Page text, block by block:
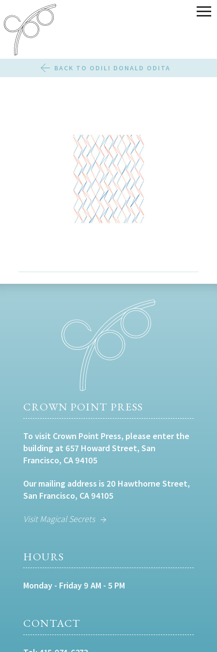
BACK TO ODILI DONALD ODITA
CROWN POINT PRESS
To visit Crown Point Press, please enter the
building at 657 Howard Street, San
Francisco, CA 94105
Our mailing address is 20 Hawthorne Street,
San Francisco, CA 94105
Visit Magical Secrets
HOURS
Monday - Friday 9 AM - 5 PM
CONTACT